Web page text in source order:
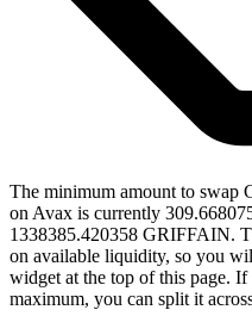
The minimum amount to
on Avax is currently
1338385.420358 GRIFFAIN.
on available liquidity, so you
widget at the top of this page.
maximum, you can split it